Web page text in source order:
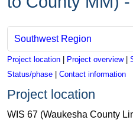
Southwest Region
Project location | Project overview|
Status/phase | Contact information
Project location
WIS 67 (Waukesha County